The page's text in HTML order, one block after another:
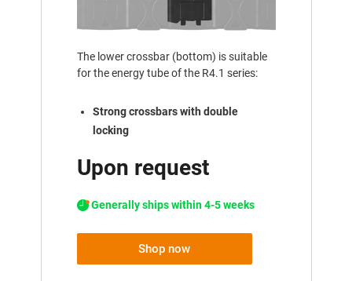
The lower crossbar (bottom) is suitable
for the energy tube of the R4.1 series:
Strong crossbars with double
locking
Upon request
Generally ships within 4-5 weeks
Shop now